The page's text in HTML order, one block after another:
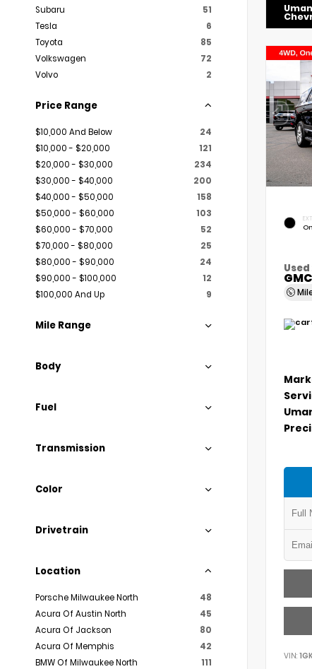
Subaru
51
Tesla
6
Toyota
85
Volkswagen
72
Volvo
2
Price Range
$10,000 And Below
24
$10,000 - $20,000
121
$20,000 - $30,000
234
$30,000 - $40,000
200
$40,000 - $50,000
158
$50,000 - $60,000
103
$60,000 - $70,000
52
$70,000 - $80,000
25
$80,000 - $90,000
24
$90,000 - $100,000
12
$100,000 And Up
9
Mile Range
Body
Fuel
Transmission
Color
Drivetrain
Location
Porsche Milwaukee North
48
Acura Of Austin North
45
Acura Of Jackson
80
Acura Of Memphis
42
BMW Of Milwaukee North
111
Used
VIN: